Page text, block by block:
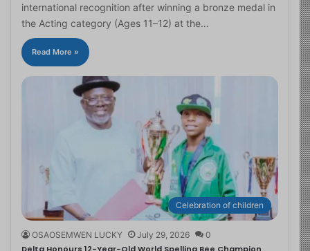
international recognition after winning a bronze medal in
the Acting category (Ages 11–12) at the…
Read More »
Celebration of children
OSAOSEMWEN LUCKY July 29, 2026 0